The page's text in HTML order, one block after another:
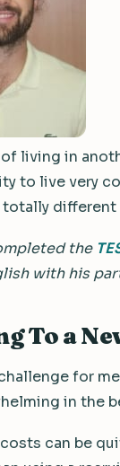
living in
to live very
totally
the
with his
To a
for
in the
can be